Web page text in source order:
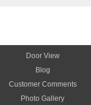
Door View
Blog
Customer Comments
Photo Gallery